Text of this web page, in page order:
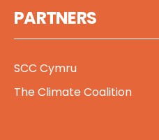
PARTNERS
SCC Cymru
The Climate Coalition